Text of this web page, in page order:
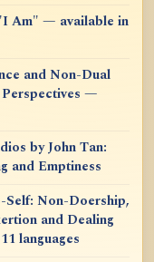
Am" — available in
and Non-Dual
—
by John Tan:
and Emptiness
Non-Doership,
and Dealing
languages